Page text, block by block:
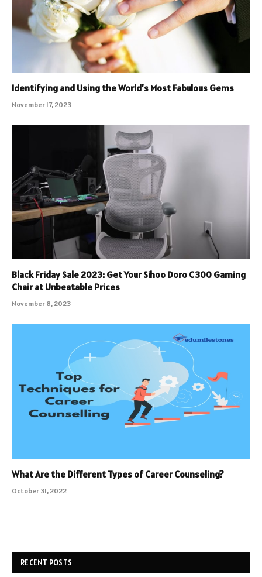
Identifying and Using the World’s Most Fabulous Gems
November 17, 2023
Black Friday Sale 2023: Get Your Sihoo Doro C300 Gaming
Chair at Unbeatable Prices
November 8, 2023
What Are the Different Types of Career Counseling?
October 31, 2022
RECENT POSTS